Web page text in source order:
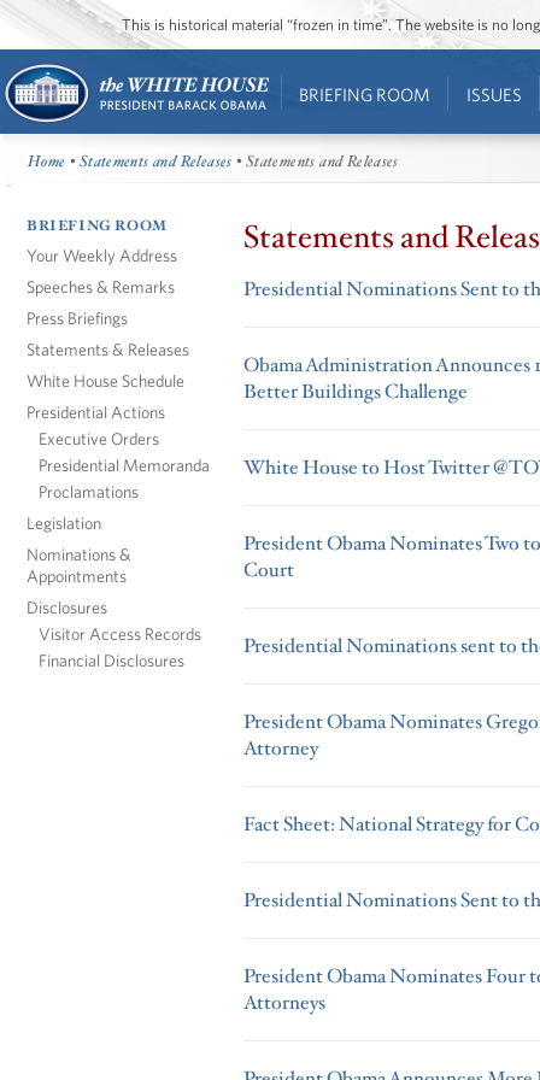
This is historical material “frozen in time”. The website is no
BRIEFING ROOM ISSUES
Home •Statements and Releases • Statements and Releases
BRIEFING ROOM
Your Weekly Address
Speeches & Remarks
Press Briefings
Statements & Releases
White House Schedule
Presidential Actions
Executive Orders
Presidential Memoranda
Proclamations
Legislation
Nominations &
Appointments
Disclosures
Visitor Access Records
Financial Disclosures
Statements and
Presidential Nominations Sent to
Obama Administration Announces
Better Buildings Challenge
White House to Host Twitter
President Obama Nominates Two
Court
Presidential Nominations sent to
President Obama Nominates
Attorney
Fact Sheet: National Strategy for
Presidential Nominations Sent to
President Obama Nominates Four
Attorneys